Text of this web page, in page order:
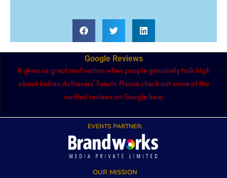
Google Reviews
It gives us great motivation when people genuinely talk high
about Indian Achievers’ Forum. Please check out some of the
verified reviews on Google here:
EVENTS PARTNER:
OUR MISSION